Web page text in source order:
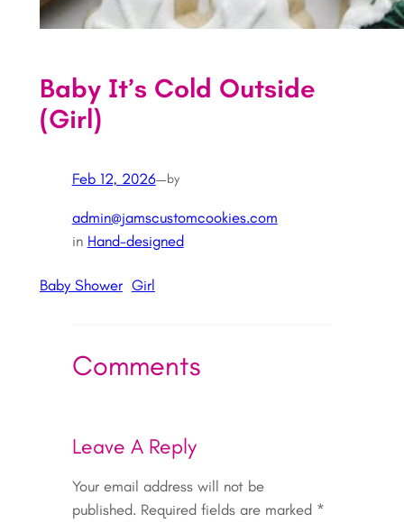
Baby It’s Cold Outside
(Girl)
Feb 12, 2026—by
admin@jamscustomcookies.com
in Hand-designed
Baby Shower Girl
Comments
Leave A Reply
Your email address will not be
published. Required fields are marked *